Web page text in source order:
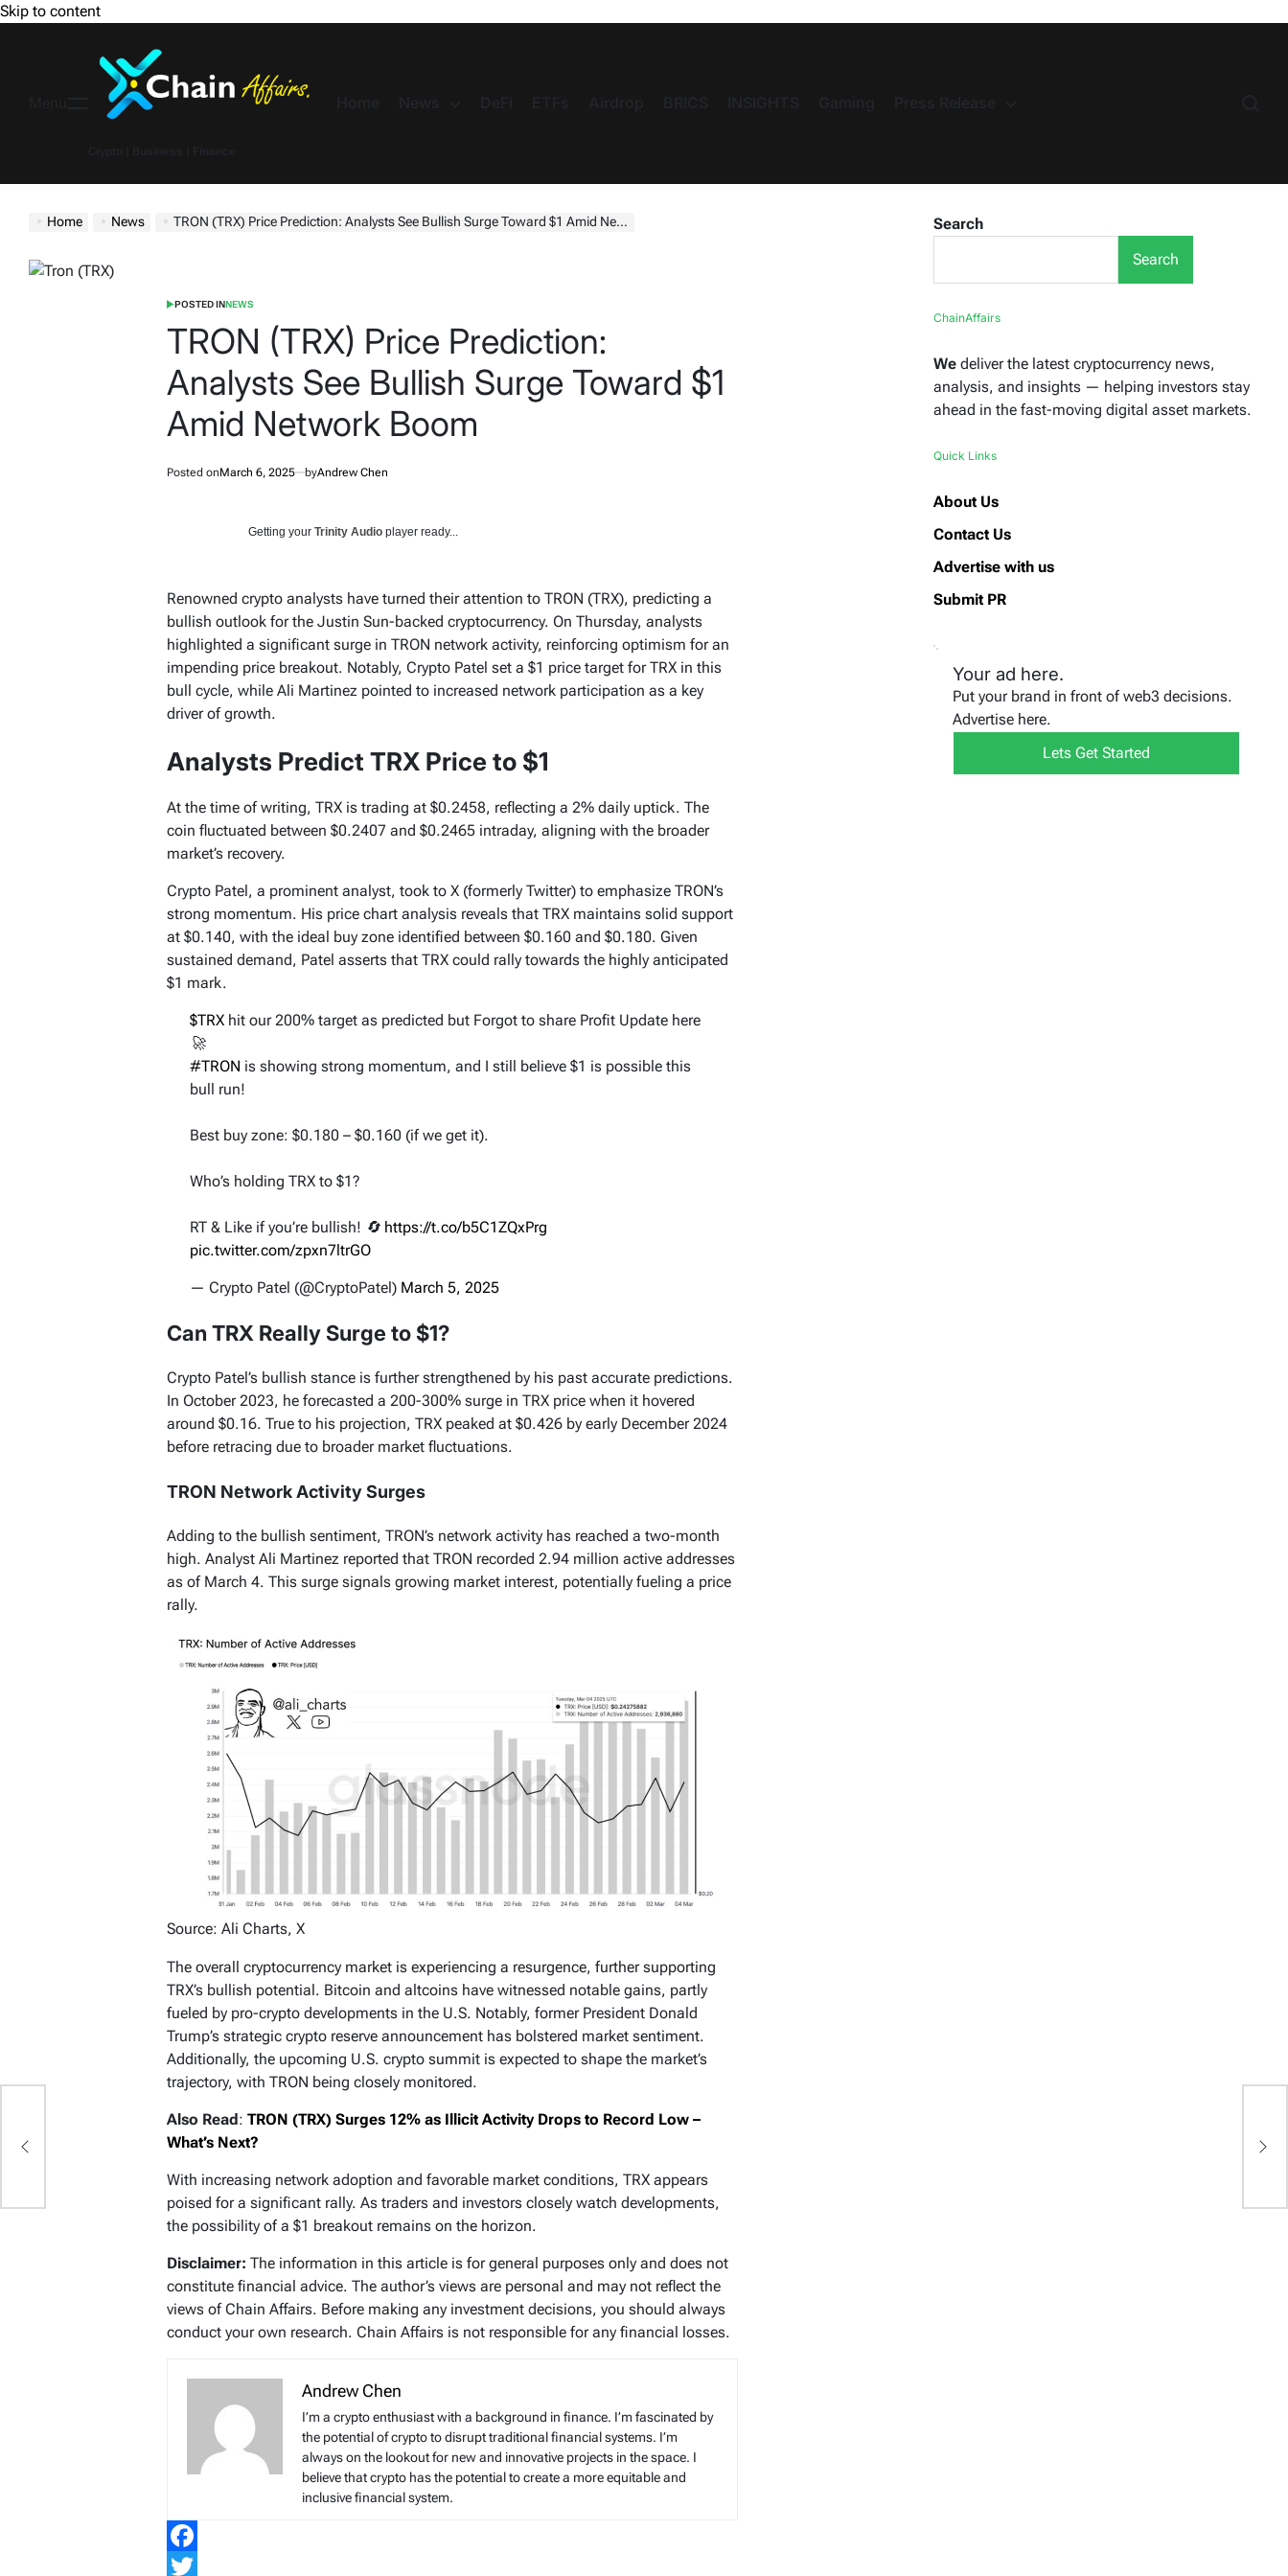
Skip to content
Home News TRON (TRX) Price Prediction: Analysts See Bullish Surge Toward $1 Amid Network Boom
POSTED INNEWS
TRON (TRX) Price Prediction:
Analysts See Bullish Surge Toward $1
Amid Network Boom
Posted onMarch 6, 2025 byAndrew Chen
Getting your Trinity Audio player ready...
Renowned crypto analysts have turned their attention to TRON (TRX), predicting a
bullish outlook for the Justin Sun-backed cryptocurrency. On Thursday, analysts
highlighted a significant surge in TRON network activity, reinforcing optimism for an
impending price breakout. Notably, Crypto Patel set a $1 price target for TRX in this
bull cycle, while Ali Martinez pointed to increased network participation as a key
driver of growth.
Analysts Predict TRX Price to $1
At the time of writing, TRX is trading at $0.2458, reflecting a 2% daily uptick. The
coin fluctuated between $0.2407 and $0.2465 intraday, aligning with the broader
market’s recovery.
Crypto Patel, a prominent analyst, took to X (formerly Twitter) to emphasize TRON’s
strong momentum. His price chart analysis reveals that TRX maintains solid support
at $0.140, with the ideal buy zone identified between $0.160 and $0.180. Given
sustained demand, Patel asserts that TRX could rally towards the highly anticipated
$1 mark.
$TRX hit our 200% target as predicted but Forgot to share Profit Update here
🚀
#TRON is showing strong momentum, and I still believe $1 is possible this
bull run!
Best buy zone: $0.180 – $0.160 (if we get it).
Who’s holding TRX to $1?
RT & Like if you’re bullish! 🔄 https://t.co/b5C1ZQxPrg
pic.twitter.com/zpxn7ltrGO
— Crypto Patel (@CryptoPatel) March 5, 2025
Can TRX Really Surge to $1?
Crypto Patel’s bullish stance is further strengthened by his past accurate predictions.
In October 2023, he forecasted a 200-300% surge in TRX price when it hovered
around $0.16. True to his projection, TRX peaked at $0.426 by early December 2024
before retracing due to broader market fluctuations.
TRON Network Activity Surges
Adding to the bullish sentiment, TRON’s network activity has reached a two-month
high. Analyst Ali Martinez reported that TRON recorded 2.94 million active addresses
as of March 4. This surge signals growing market interest, potentially fueling a price
rally.
Source: Ali Charts, X
The overall cryptocurrency market is experiencing a resurgence, further supporting
TRX’s bullish potential. Bitcoin and altcoins have witnessed notable gains, partly
fueled by pro-crypto developments in the U.S. Notably, former President Donald
Trump’s strategic crypto reserve announcement has bolstered market sentiment.
Additionally, the upcoming U.S. crypto summit is expected to shape the market’s
trajectory, with TRON being closely monitored.
Also Read: TRON (TRX) Surges 12% as Illicit Activity Drops to Record Low –
What’s Next?
With increasing network adoption and favorable market conditions, TRX appears
poised for a significant rally. As traders and investors closely watch developments,
the possibility of a $1 breakout remains on the horizon.
Disclaimer: The information in this article is for general purposes only and does not
constitute financial advice. The author’s views are personal and may not reflect the
views of Chain Affairs. Before making any investment decisions, you should always
conduct your own research. Chain Affairs is not responsible for any financial losses.
Andrew Chen
I’m a crypto enthusiast with a background in finance. I’m fascinated by
the potential of crypto to disrupt traditional financial systems. I’m
always on the lookout for new and innovative projects in the space. I
believe that crypto has the potential to create a more equitable and
inclusive financial system.
Facebook
Search
Search
ChainAffairs
We deliver the latest cryptocurrency news,
analysis, and insights — helping investors stay
ahead in the fast-moving digital asset markets.
Quick Links
About Us
Contact Us
Advertise with us
Submit PR
Your ad here.
Put your brand in front of web3 decisions.
Advertise here.
Lets Get Started